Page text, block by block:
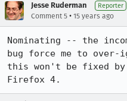
Jesse Ruderman Reporter
Comment 5 • 15 years ago
Nominating -- the
bug force me to over-
this won't be fixed by
Firefox 4.